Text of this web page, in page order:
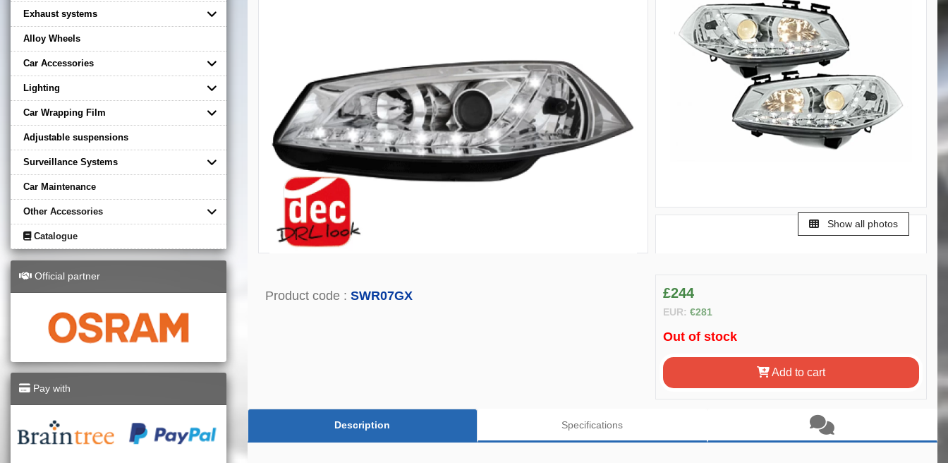
Exhaust systems
Alloy Wheels
Car Accessories
Lighting
Car Wrapping Film
Adjustable suspensions
Surveillance Systems
Car Maintenance
Other Accessories
Catalogue
Official partner
Pay with
Show all photos
Product code : SWR07GX £244
EUR: €281
Out of stock
Add to cart
Description Specifications